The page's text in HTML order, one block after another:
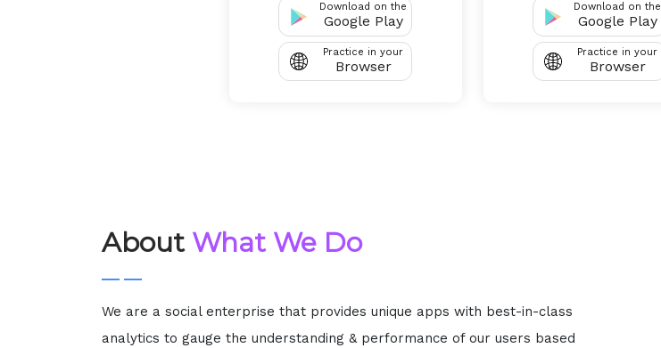
Download on the
Google Play
Practice in your
Browser
Download on the
Google Play
Practice in your
Browser
About What We Do
We are a social enterprise that provides unique apps with best-in-class
analytics to gauge the understanding & performance of our users based